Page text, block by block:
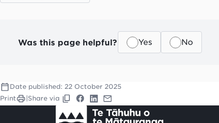
Was this page helpful? Yes No
Date published: 22 October 2025
Print
Share via